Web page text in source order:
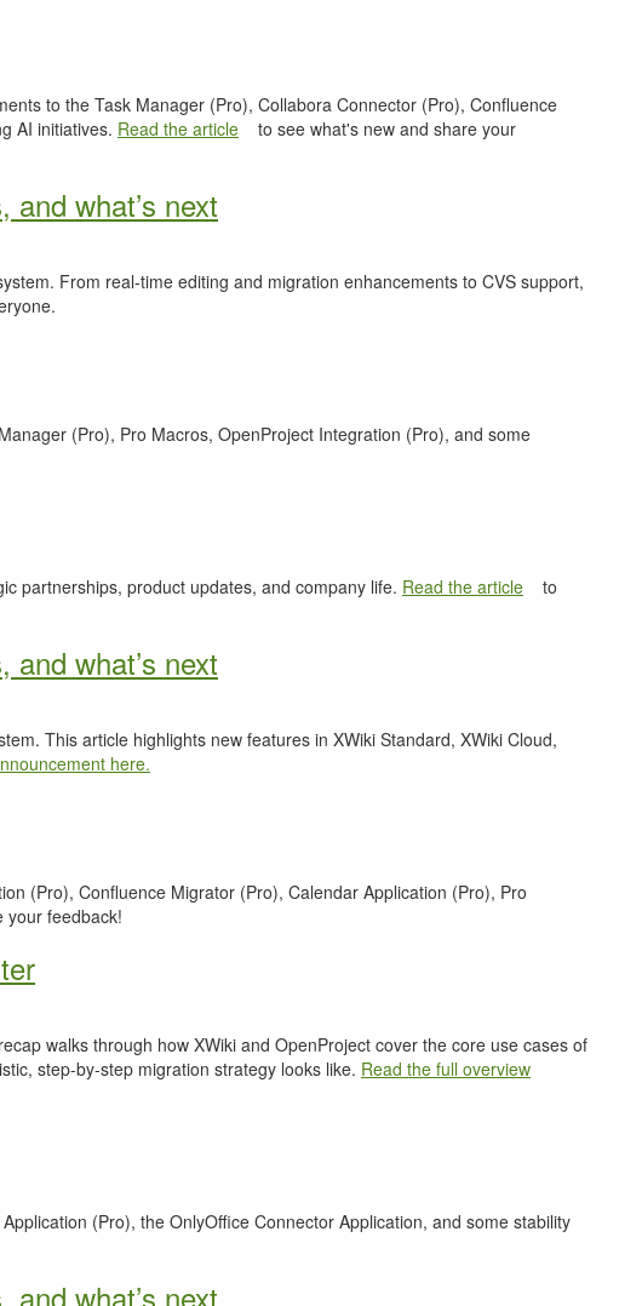
to the Task Manager (Pro), Collabora Connector (Pro), Confluence
AI initiatives. Read the article
to see what's new and share your
what’s next
From real-time editing and migration enhancements to CVS support,
(Pro), Pro Macros, OpenProject Integration (Pro), and some
partnerships, product updates, and company life. Read the article
to
what’s next
This article highlights new features in XWiki Standard, XWiki Cloud,
here.
(Pro), Confluence Migrator (Pro), Calendar Application (Pro), Pro
your feedback!
walks through how XWiki and OpenProject cover the core use cases of
step-by-step migration strategy looks like. Read the full overview
(Pro), the OnlyOffice Connector Application, and some stability
what’s next